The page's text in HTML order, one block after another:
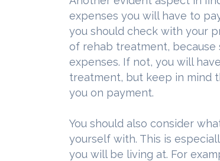
expenses you will have to
you should check with your
of rehab treatment,
expenses. If not, you will
treatment, but keep in mind
you on payment.
You should also consider
yourself with. This is
you will be living at. For